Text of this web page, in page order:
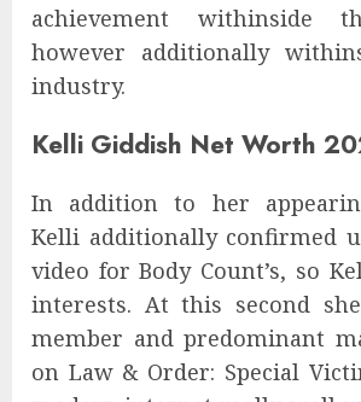
achievement withinside
however additionally
industry.
Kelli Giddish Net Worth
In addition to her
Kelli additionally confirmed
video for Body Count’s, so
interests. At this second
member and predominant
on Law & Order: Special